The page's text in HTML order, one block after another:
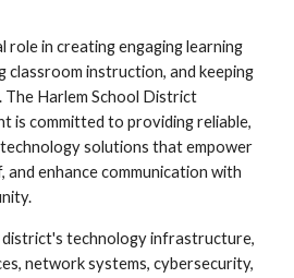
role in creating engaging learning
classroom instruction, and keeping
The Harlem School District
is committed to providing reliable,
solutions that empower
enhance communication with
district's technology infrastructure,
network systems, cybersecurity,